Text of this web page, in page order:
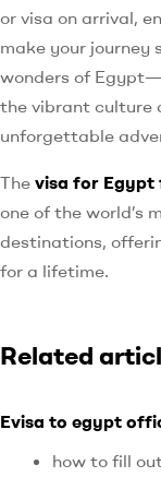
or visa on arrival,
make your journey
wonders of
the vibrant culture
unforgettable
The visa for Egypt
one of the world’s
destinations,
for a lifetime.
Related
Evisa to egypt
how to fill